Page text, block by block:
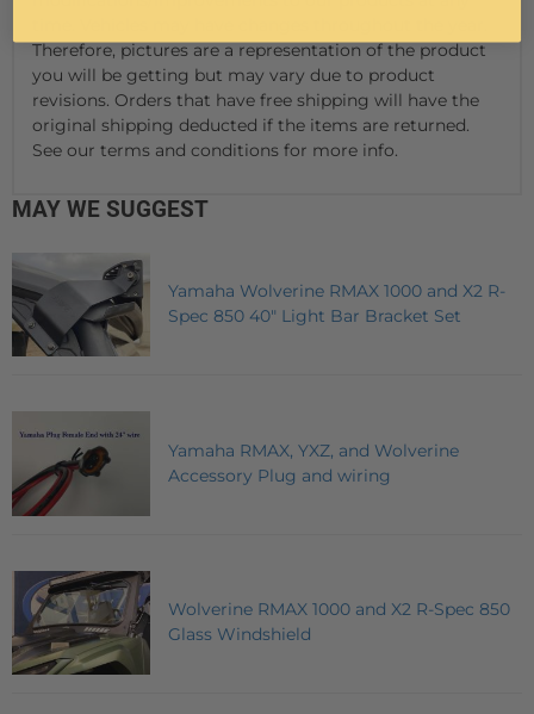
Therefore, pictures are a representation of the product
you will be getting but may vary due to product
revisions. Orders that have free shipping will have the
original shipping deducted if the items are returned.
See our terms and conditions for more info.
MAY WE SUGGEST
Yamaha Wolverine RMAX 1000 and X2 R-
Spec 850 40" Light Bar Bracket Set
Yamaha RMAX, YXZ, and Wolverine
Accessory Plug and wiring
Wolverine RMAX 1000 and X2 R-Spec 850
Glass Windshield